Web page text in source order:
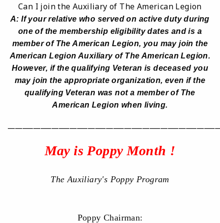
Can I join the Auxiliary of The American Legion
A: If your relative who served on active duty during
one of the membership eligibility dates and is a
member of The American Legion, you may join the
American Legion Auxiliary of The American Legion.
However, if the qualifying Veteran is deceased you
may join the appropriate organization, even if the
qualifying Veteran was not a member of The
American Legion when living.
May is Poppy Month !
The Auxiliary's Poppy Program
Poppy Chairman: